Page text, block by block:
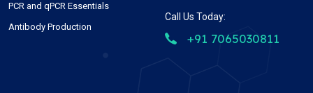
PCR and qPCR Essentials
Antibody Production
Call Us Today:
+91 7065030811